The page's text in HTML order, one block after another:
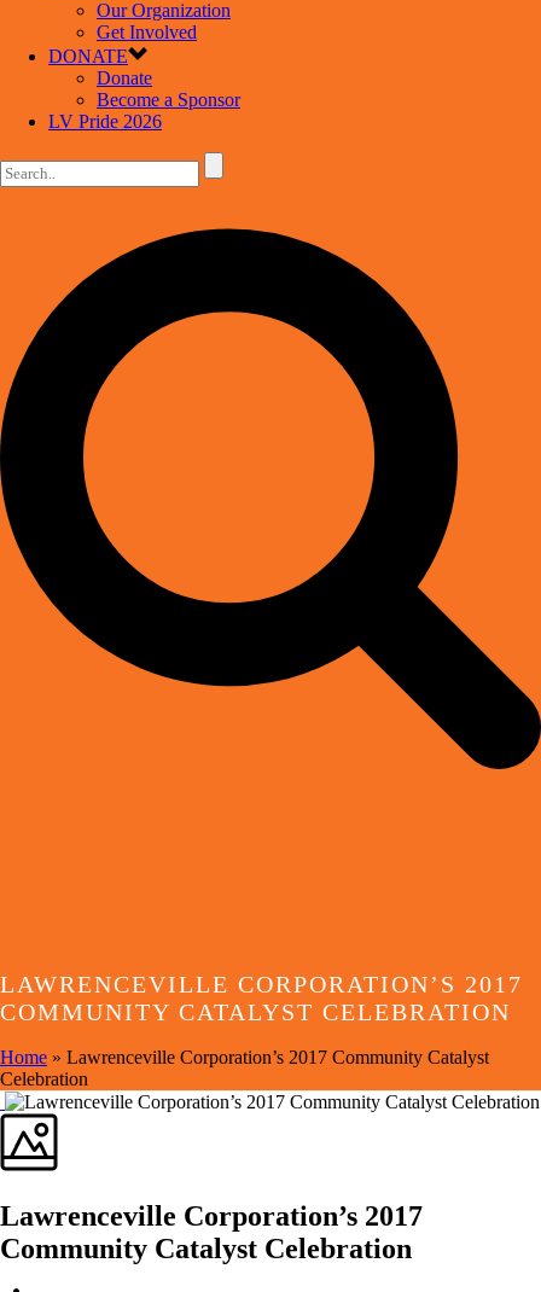
Our Organization
Get Involved
DONATE
Donate
Become a Sponsor
LV Pride 2026
LAWRENCEVILLE CORPORATION’S 2017
COMMUNITY CATALYST CELEBRATION
Home » Lawrenceville Corporation’s 2017 Community Catalyst
Celebration
Lawrenceville Corporation’s 2017
Community Catalyst Celebration